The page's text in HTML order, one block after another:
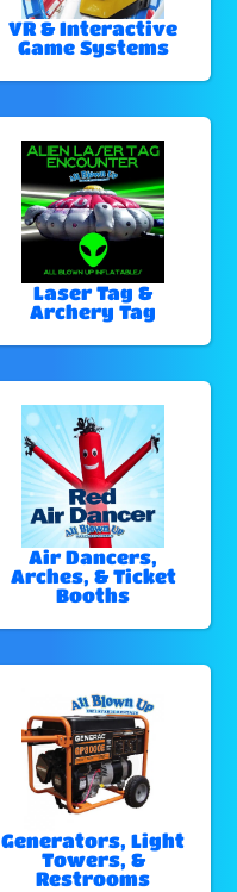
VR & Interactive
Game Systems
Laser Tag &
Archery Tag
Air Dancers,
Arches, & Ticket
Booths
Generators, Light
Towers, &
Restrooms